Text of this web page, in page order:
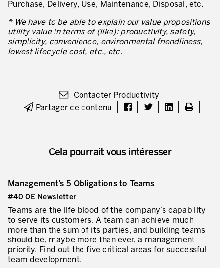
Purchase, Delivery, Use, Maintenance, Disposal, etc.
* We have to be able to explain our value propositions
utility value in terms of (like): productivity, safety,
simplicity, convenience, environmental friendliness,
lowest lifecycle cost, etc., etc.
Contacter Productivity
Partager ce contenu
Cela pourrait vous intéresser
Management’s 5 Obligations to Teams
#40 OE Newsletter
Teams are the life blood of the company’s capability
to serve its customers. A team can achieve much
more than the sum of its parties, and building teams
should be, maybe more than ever, a management
priority. Find out the five critical areas for successful
team development.